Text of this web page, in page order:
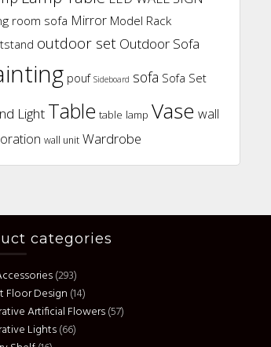
room sofa Mirror Model Rack
outdoor set Outdoor Sofa
pouf Sideboard sofa Sofa Set
Light Table table lamp Vase wall
wall unit Wardrobe
categories
(293)
Floor Design (14)
Artificial Flowers(57)
Lights(66)